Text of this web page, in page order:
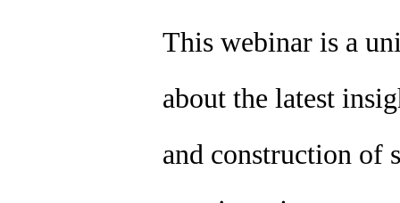
This webinar is a
about the latest
and construction of